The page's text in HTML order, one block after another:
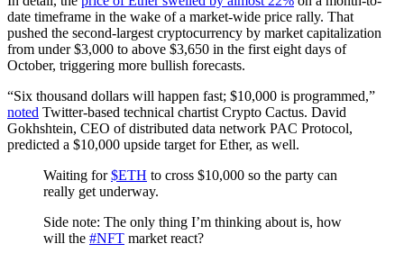
date timeframe in the wake of a market-wide price rally. That
pushed the second-largest cryptocurrency by market capitalization
from under $3,000 to above $3,650 in the first eight days of
October, triggering more bullish forecasts.
“Six thousand dollars will happen fast; $10,000 is programmed,”
noted Twitter-based technical chartist Crypto Cactus. David
Gokhshtein, CEO of distributed data network PAC Protocol,
predicted a $10,000 upside target for Ether, as well.
Waiting for$ETH to cross $10,000 so the party can
really get underway.
Side note: The only thing I’m thinking about is, how
will the #NFT market react?